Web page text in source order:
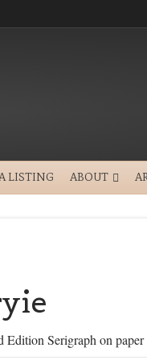
LISTING ABOUT
Edition Serigraph on paper